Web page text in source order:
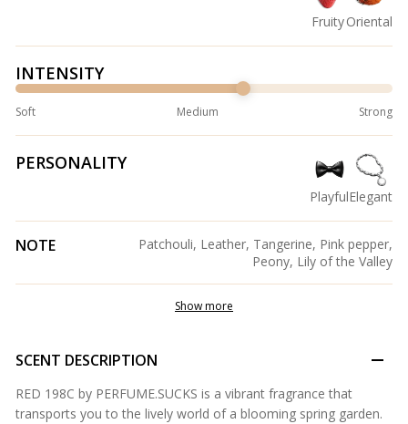
FruityOriental
INTENSITY
Soft Medium Strong
PERSONALITY
PlayfulElegant
NOTE
Patchouli, Leather, Tangerine, Pink pepper,
Peony, Lily of the Valley
Show more
SCENT DESCRIPTION
RED 198C by PERFUME.SUCKS is a vibrant fragrance that
transports you to the lively world of a blooming spring garden.